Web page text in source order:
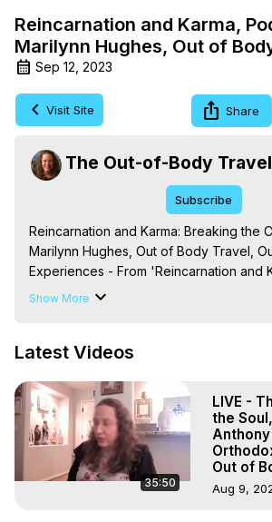
Reincarnation and Karma,
Marilynn Hughes, Out of
Sep 12, 2023
Visit Site Share
The Out-of-Body
Subscribe
Reincarnation and Karma: Breaking the
Marilynn Hughes, Out of Body Travel,
Experiences - From 'Reincarnation and
Knowledge Series,' By Marilynn
Astral Projection: Download Books,
Hell, Angels, Demons.) Out-of-Body
Marilynn Hughes
To Astral Project, How to Astral Travel,
Projection, How to Have Out-of-Body
to do Astral Projection, What is Astral
Experience Meaning, Outer Body
Show More
Latest Videos
35:50
LIVE -
the
Out of
Aug 9,